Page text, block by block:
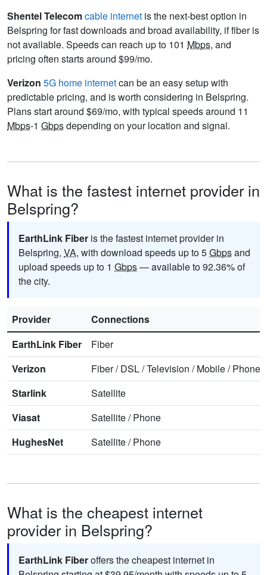
Shentel Telecomcable internet is the next-best option in
Belspring for fast downloads and broad availability, if fiber is
not available. Speeds can reach up to 101 Mbps, and
pricing often starts around $99/mo.
Verizon 5G home internetcan be an easy setup with
predictable pricing, and is worth considering in Belspring.
Plans start around $69/mo, with typical speeds around 11
Mbps-1 Gbpsdepending on your location and signal.
What is the fastest internet provider in
Belspring?
EarthLink Fiber is the fastest internet provider in
Belspring, VA, with download speeds up to 5Gbpsand
upload speeds up to 1 Gbps— available to 92.36% of
the city.
Provider
Connections
EarthLink Fiber
Fiber
Verizon
Fiber/DSL/Television /Mobile/Phone
Starlink
Satellite
Viasat
Satellite/Phone
HughesNet
Satellite/Phone
What is the cheapest internet
provider in Belspring?
EarthLink Fiberoffers the cheapest internet in